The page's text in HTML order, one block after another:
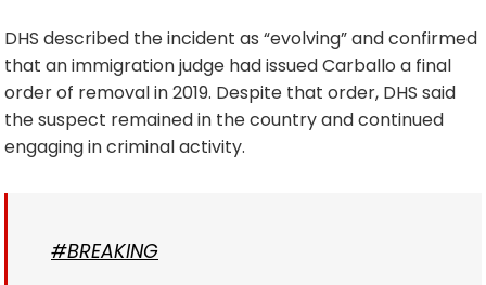
DHS described the incident as “evolving” and confirmed
that an immigration judge had issued Carballo a final
order of removal in 2019. Despite that order, DHS said
the suspect remained in the country and continued
engaging in criminal activity.
#BREAKING